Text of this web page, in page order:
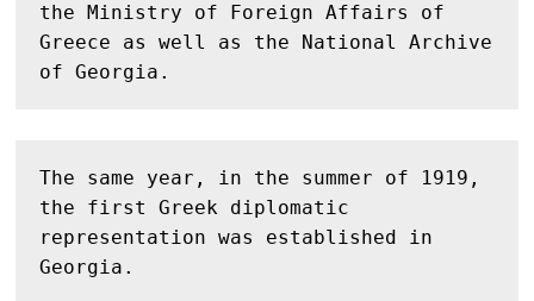
the Ministry of Foreign Affairs of
Greece as well as the National Archive
of Georgia.
The same year, in the summer of 1919,
the first Greek diplomatic
representation was established in
Georgia.